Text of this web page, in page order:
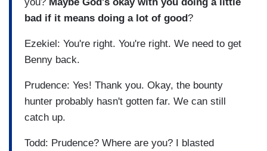
bad if it means doing a lot of good ?
Ezekiel: You're right. You're right. We need to get
Benny back.
Prudence: Yes! Thank you. Okay, the bounty
hunter probably hasn't gotten far. We can still
catch up.
Todd: Prudence? Where are you? I blasted